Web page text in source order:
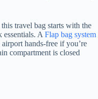
travel bag starts with the
A Flap bag system
hands-free if you’re
compartment is closed